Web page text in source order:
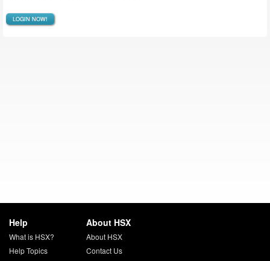
LOGIN NOW!
Help
What is HSX?
Help Topics
About HSX
About HSX
Contact Us